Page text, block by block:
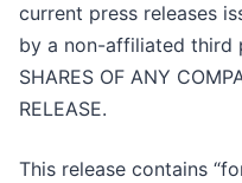
current press releases
by a non-affiliated third
SHARES OF ANY
RELEASE.
This release contains